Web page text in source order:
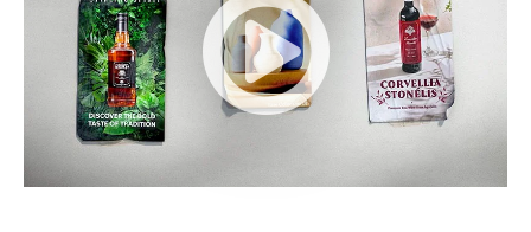
Paper
EMDX
Series-
354731